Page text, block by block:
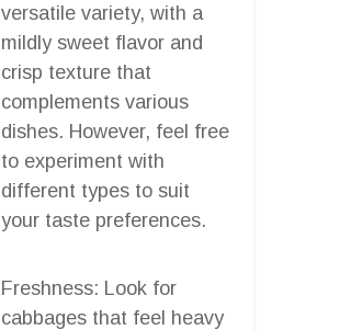
versatile variety, with a
mildly sweet flavor and
crisp texture that
complements various
dishes. However, feel free
to experiment with
different types to suit
your taste preferences.
Freshness: Look for
cabbages that feel heavy